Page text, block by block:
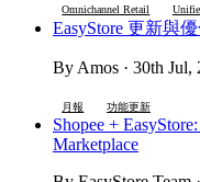
Omnichannel Retail
EasyStore 更新與
By Amos · 30th Jul,
月報 功能更新
Shopee +
Marketplace